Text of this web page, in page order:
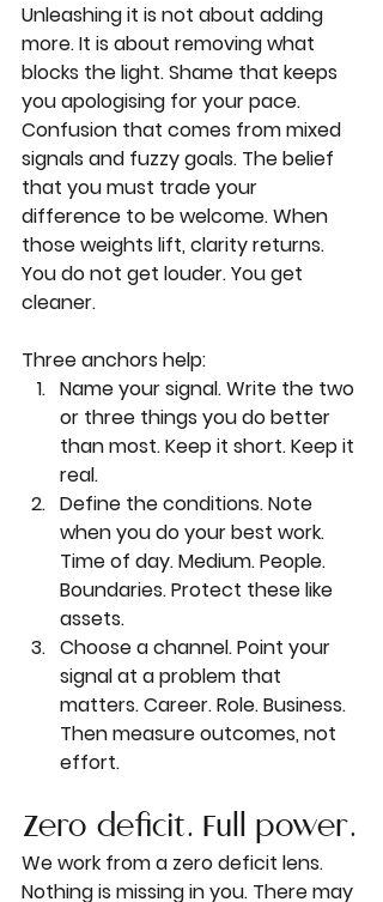
Unleashing it is not about adding
more. It is about removing what
blocks the light. Shame that keeps
you apologising for your pace.
Confusion that comes from mixed
signals and fuzzy goals. The belief
that you must trade your
difference to be welcome. When
those weights lift, clarity returns.
You do not get louder. You get
cleaner.
Three anchors help:
Name your signal. Write the two
or three things you do better
than most. Keep it short. Keep it
real.
Define the conditions. Note
when you do your best work.
Time of day. Medium. People.
Boundaries. Protect these like
assets.
Choose a channel. Point your
signal at a problem that
matters. Career. Role. Business.
Then measure outcomes, not
effort.
Zero deficit. Full power.
We work from a zero deficit lens.
Nothing is missing in you. There may